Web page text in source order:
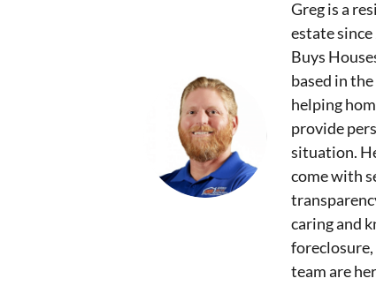
Greg is a
estate
Buys
based in
helping
provide
situation.
come with
caring and
foreclosure,
team are